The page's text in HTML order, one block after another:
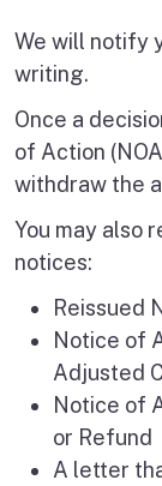
We will notify
writing.
Once a
of Action
withdraw the
You may also
notices:
Reissued
Notice of
Adjusted
Notice of
or Refund
A letter